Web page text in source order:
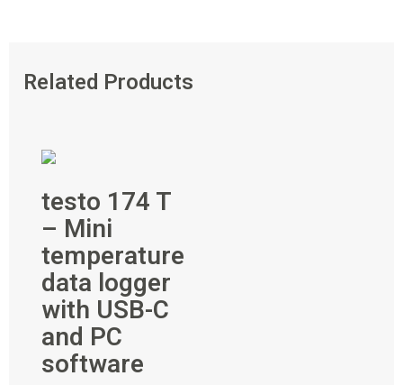
Related Products
testo 174 T
– Mini
temperature
data logger
with USB-C
and PC
software